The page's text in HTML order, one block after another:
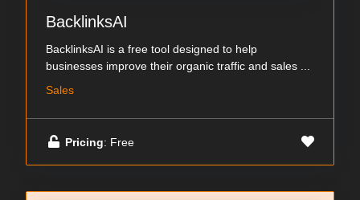
BacklinksAI
BacklinksAI is a free tool designed to help
businesses improve their organic traffic and sales ...
Sales
Pricing: Free